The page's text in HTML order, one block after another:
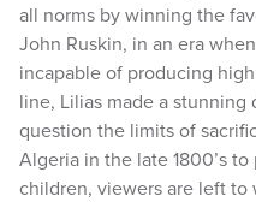
all norms by winning the
John Ruskin, in an era
incapable of producing
line, Lilias made a stunning
question the limits of
Algeria in the late 1800’s
children, viewers are left to